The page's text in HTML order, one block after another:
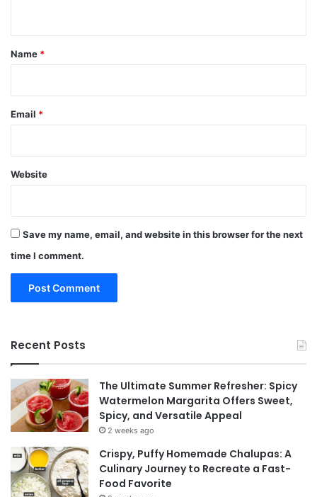
*
Name *
Email *
Website
Save my name, email, and website in this browser for the next
time I comment.
Recent Posts
The Ultimate Summer Refresher: Spicy
Watermelon Margarita Offers Sweet,
Spicy, and Versatile Appeal
2 weeks ago
Crispy, Puffy Homemade Chalupas: A
Culinary Journey to Recreate a Fast-
Food Favorite